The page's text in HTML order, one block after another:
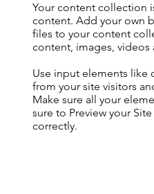
Your content collection
content. Add your own
files to your content
content, images, videos
Use input elements
from your site visitors
Make sure all your
sure to Preview your
correctly.